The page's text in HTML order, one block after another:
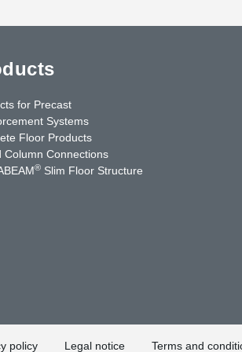
for Precast
Systems
Floor Products
Column Connections
® Slim Floor Structure
policy Legal notice Terms and